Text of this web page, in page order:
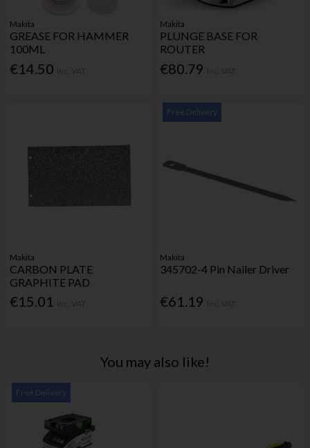
Makita
GREASE FOR HAMMER
100ML
€14.50
Makita
PLUNGE BASE FOR
ROUTER
€80.79
Makita
CARBON PLATE
GRAPHITE PAD
€15.01
Free Delivery
Makita
345702-4 Pin Nailer Driver
€61.19
You may also like!
Free Delivery